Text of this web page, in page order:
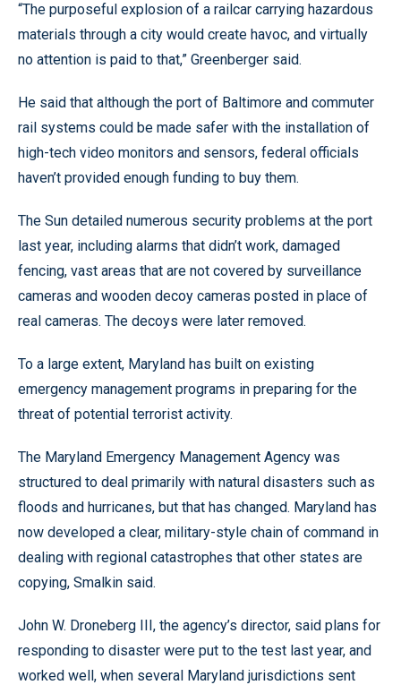
“The purposeful explosion of a railcar carrying hazardous
materials through a city would create havoc, and virtually
no attention is paid to that,” Greenberger said.
He said that although the port of Baltimore and commuter
rail systems could be made safer with the installation of
high-tech video monitors and sensors, federal officials
haven’t provided enough funding to buy them.
The Sun detailed numerous security problems at the port
last year, including alarms that didn’t work, damaged
fencing, vast areas that are not covered by surveillance
cameras and wooden decoy cameras posted in place of
real cameras. The decoys were later removed.
To a large extent, Maryland has built on existing
emergency management programs in preparing for the
threat of potential terrorist activity.
The Maryland Emergency Management Agency was
structured to deal primarily with natural disasters such as
floods and hurricanes, but that has changed. Maryland has
now developed a clear, military-style chain of command in
dealing with regional catastrophes that other states are
copying, Smalkin said.
John W. Droneberg III, the agency’s director, said plans for
responding to disaster were put to the test last year, and
worked well, when several Maryland jurisdictions sent